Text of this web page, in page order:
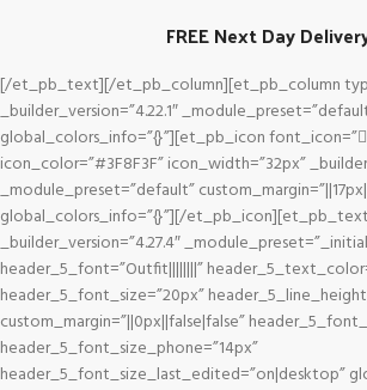
FREE Next Day
[/et_pb_text][/et_pb_column][et_pb_column
_builder_version=”4.22.1″
global_colors_info=”{}”][et_pb_icon
icon_color=”#3F8F3F” icon_width=”32px”
_module_preset=”default”
global_colors_info=”{}”][/et_pb_icon][et_pb_text
_builder_version=”4.27.4″
header_5_font=”Outfit||||||||”
header_5_font_size=”20px”
custom_margin=”||0px||false|false”
header_5_font_size_phone=”14px”
header_5_font_size_last_edited=”on|desktop”